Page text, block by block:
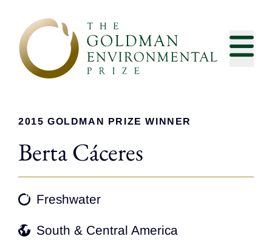
2015 GOLDMAN PRIZE WINNER
Berta Cáceres
Freshwater
South & Central America